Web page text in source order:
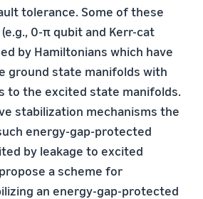
tolerance. Some of these
0-π qubit and Kerr-cat
by Hamiltonians which have
ground state manifolds with
to the excited state manifolds.
stabilization mechanisms the
energy-gap-protected
by leakage to excited
a scheme for
an energy-gap-protected